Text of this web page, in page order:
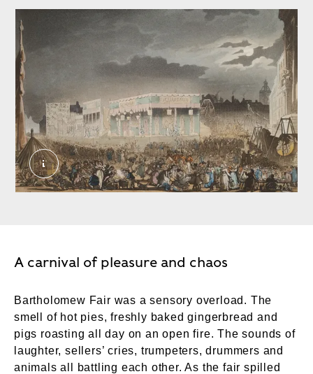
Bartholomew Fair_crop. Bluck, J.; Pugin,
A carnival of pleasure and chaos
Bartholomew Fair was a sensory overload. The
smell of hot pies, freshly baked gingerbread and
pigs roasting all day on an open fire. The sounds of
laughter, sellers’ cries, trumpeters, drummers and
animals all battling each other. As the fair spilled